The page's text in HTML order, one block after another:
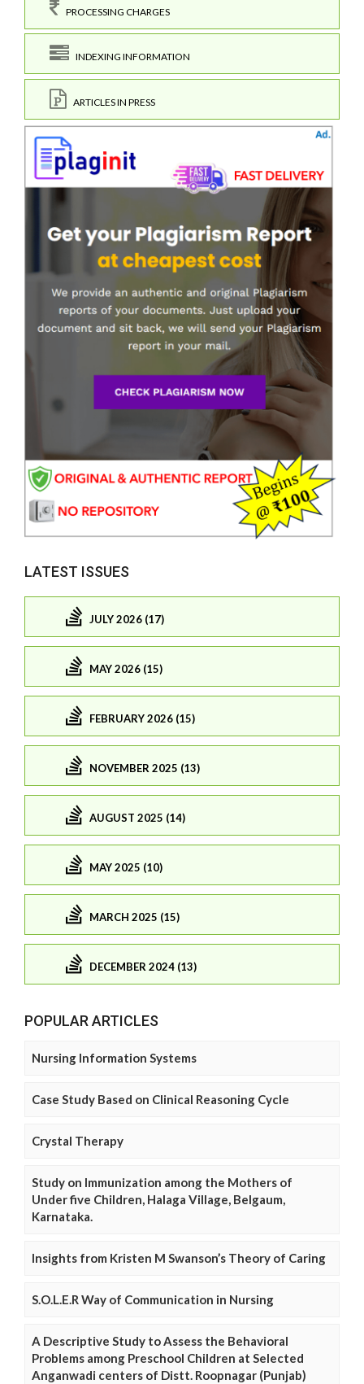
PROCESSING CHARGES
INDEXING INFORMATION
ARTICLES IN PRESS
LATEST ISSUES
JULY 2026 (17)
MAY 2026 (15)
FEBRUARY 2026 (15)
NOVEMBER 2025 (13)
AUGUST 2025 (14)
MAY 2025 (10)
MARCH 2025 (15)
DECEMBER 2024 (13)
POPULAR ARTICLES
Nursing Information Systems
Case Study Based on Clinical Reasoning Cycle
Crystal Therapy
Study on Immunization among the Mothers of
Under five Children, Halaga Village, Belgaum,
Karnataka.
Insights from Kristen M Swanson’s Theory of Caring
S.O.L.E.R Way of Communication in Nursing
A Descriptive Study to Assess the Behavioral
Problems among Preschool Children at Selected
Anganwadi centers of Distt. Roopnagar (Punjab)